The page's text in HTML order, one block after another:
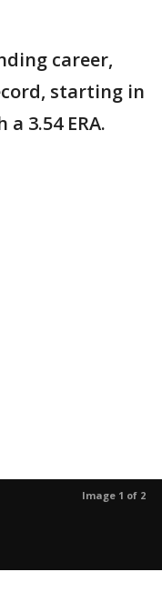
career,
starting in
3.54 ERA.
Image 1 of 2